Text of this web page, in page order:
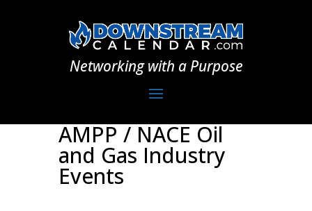
Networking with a Purpose
AMPP / NACE Oil
and Gas Industry
Events